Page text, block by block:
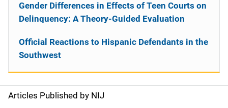
S
Articles Published by NIJ
Gender Differences in Effects of Teen Courts on
Delinquency: A Theory-Guided Evaluation
Official Reactions to Hispanic Defendants in the
Southwest